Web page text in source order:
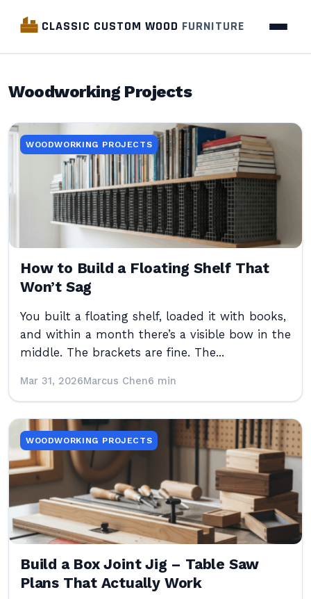
CLASSIC CUSTOM WOOD FURNITURE
Woodworking Projects
WOODWORKING PROJECTS
How to Build a Floating Shelf That
Won’t Sag
You built a floating shelf, loaded it with books,
and within a month there’s a visible bow in the
middle. The brackets are fine. The...
Mar 31, 2026Marcus Chen6 min
WOODWORKING PROJECTS
Build a Box Joint Jig – Table Saw
Plans That Actually Work